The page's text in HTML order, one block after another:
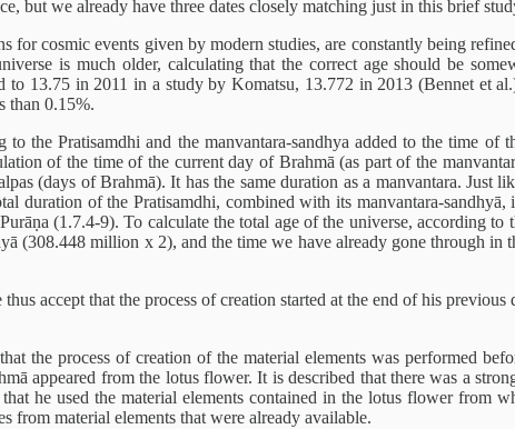
but we already have three dates closely matching just in this brief
for cosmic events given by modern studies, are constantly being
is much older, calculating that the correct age should be
13.75 in 2011 in a study by Komatsu, 13.772 in 2013 (Bennet et
than 0.15%.
the Pratisamdhi and the manvantara-sandhya added to the time of
of the time of the current day of Brahmā (as part of the
(days of Brahmā). It has the same duration as a manvantara. Just
duration of the Pratisamdhi, combined with its manvantara-
(1.7.4-9). To calculate the total age of the universe, according to
(308.448 million x 2), and the time we have already gone through
accept that the process of creation started at the end of his
the process of creation of the material elements was performed
appeared from the lotus flower. It is described that there was a
he used the material elements contained in the lotus flower from
from material elements that were already available.